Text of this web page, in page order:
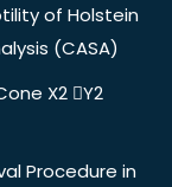
of Holstein
(CASA)
X2 Y2
Procedure in